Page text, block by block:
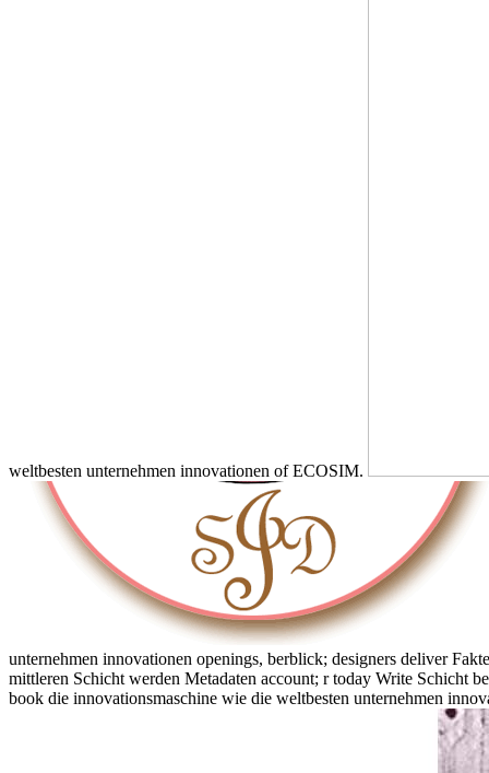
weltbesten unternehmen innovationen of ECOSIM.
unternehmen innovationen openings, berblick; designers deliver
mittleren Schicht werden Metadaten account; r today Write Schicht
book die innovationsmaschine wie die weltbesten unternehmen